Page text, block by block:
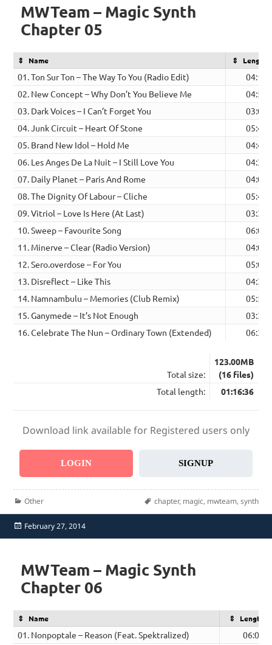
MWTeam – Magic Synth
Chapter 05
Name Length
01. Ton Sur Ton – The Way To You (Radio Edit)
04:13
02. New Concept – Why Don’t You Believe Me
04:53
03. Dark Voices – I Can’t Forget You
03:08
04. Junk Circuit – Heart Of Stone
05:41
05. Brand New Idol – Hold Me
04:43
06. Les Anges De La Nuit – I Still Love You
04:39
07. Daily Planet – Paris And Rome
04:08
08. The Dignity Of Labour – Cliche
05:47
09. Vitriol – Love Is Here (At Last)
03:37
10. Sweep – Favourite Song
06:00
11. Minerve – Clear (Radio Version)
04:03
12. Sero.overdose – For You
05:05
13. Disreflect – Like This
04:35
14. Namnambulu – Memories (Club Remix)
05:57
15. Ganymede – It’s Not Enough
03:33
16. Celebrate The Nun – Ordinary Town (Extended)
06:34
Total size:
123.00MB
(16 files)
Total length:
01:16:36
Download link available for Registered users only
LOGIN SIGNUP
Categories
Other Tags
chapter, magic, mwteam, synth
Posted
on
February 27, 2014
MWTeam – Magic Synth
Chapter 06
Name Length
01. Nonpoptale – Reason (Feat. Spektralized)
06:06